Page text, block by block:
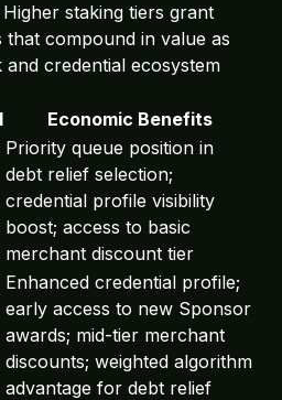
staking tiers grant
compound in value as
credential ecosystem
Economic Benefits
Priority queue position in
debt relief selection;
credential profile visibility
boost; access to basic
merchant discount tier
Enhanced credential profile;
early access to new Sponsor
awards; mid-tier merchant
discounts; weighted algorithm
advantage for debt relief